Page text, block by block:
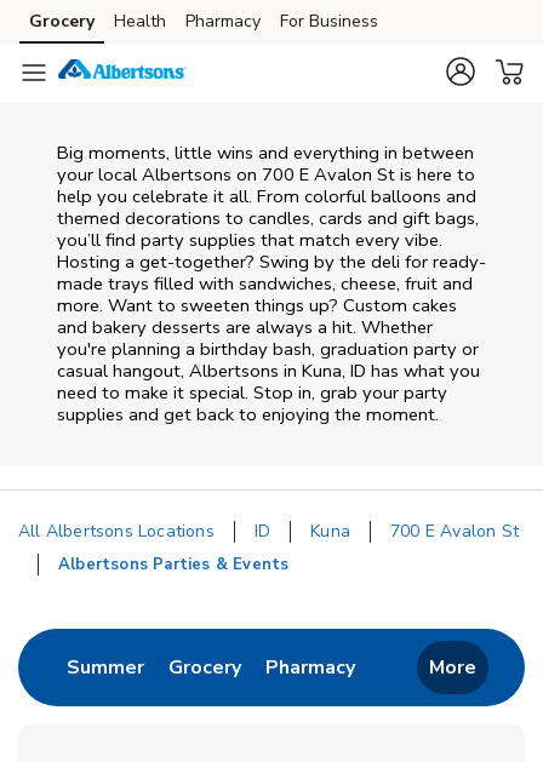
Skip to content
Skip to main content
Skip to cookie settings
Skip to chat
Grocery Health Pharmacy For Business
Big moments, little wins and everything in between
your local Albertsons on 700 E Avalon St is here to
help you celebrate it all. From colorful balloons and
themed decorations to candles, cards and gift bags,
you’ll find party supplies that match every vibe.
Hosting a get-together? Swing by the deli for ready-
made trays filled with sandwiches, cheese, fruit and
more. Want to sweeten things up? Custom cakes
and bakery desserts are always a hit. Whether
you're planning a birthday bash, graduation party or
casual hangout, Albertsons in Kuna, ID has what you
need to make it special. Stop in, grab your party
supplies and get back to enjoying the moment.
All Albertsons Locations ID Kuna 700 E Avalon St
Albertsons Parties & Events
SummerLink Opens in New Tab
GroceryLink Opens in New Tab
PharmacyLink Opens in New
More